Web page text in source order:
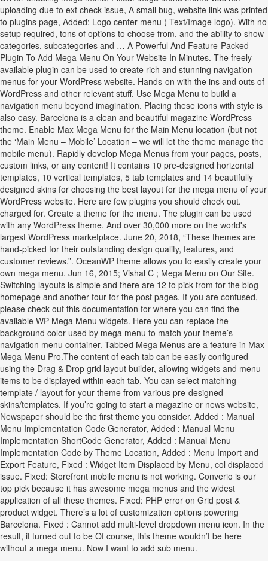
uploading due to ext check issue, A small bug, website link was printed
to plugins page, Added: Logo center menu ( Text/Image logo). With no
setup required, tons of options to choose from, and the ability to show
categories, subcategories and … A Powerful And Feature-Packed
Plugin To Add Mega Menu On Your Website In Minutes. The freely
available plugin can be used to create rich and stunning navigation
menus for your WordPress website. Hands-on with the ins and outs of
WordPress and other relevant stuff. Use Mega Menu to build a
navigation menu beyond imagination. Placing these icons with style is
also easy. Barcelona is a clean and beautiful magazine WordPress
theme. Enable Max Mega Menu for the Main Menu location (but not
the ‘Main Menu – Mobile’ Location – we will let the theme manage the
mobile menu). Rapidly develop Mega Menus from your pages, posts,
custom links, or any content! It contains 10 pre-designed horizontal
templates, 10 vertical templates, 5 tab templates and 14 beautifully
designed skins for choosing the best layout for the mega menu of your
WordPress website. Here are few plugins you should check out.
charged for. Create a theme for the menu. The plugin can be used
with any WordPress theme. And over 30,000 more on the world's
largest WordPress marketplace. June 20, 2018, “These themes are
hand-picked for their outstanding design quality, features, and
customer reviews.”. OceanWP theme allows you to easily create your
own mega menu. Jun 16, 2015; Vishal C ; Mega Menu on Our Site.
Switching layouts is simple and there are 12 to pick from for the blog
homepage and another four for the post pages. If you are confused,
please check out this documentation for where you can find the
available WP Mega Menu widgets. Here you can replace the
background color used by mega menu to match your theme’s
navigation menu container. Tabbed Mega Menus are a feature in Max
Mega Menu Pro.The content of each tab can be easily configured
using the Drag & Drop grid layout builder, allowing widgets and menu
items to be displayed within each tab. You can select matching
template / layout for your theme from various pre-designed
skins/templates. If you’re going to start a magazine or news website,
Newspaper should be the first theme you consider. Added : Manual
Menu Implementation Code Generator, Added : Manual Menu
Implementation ShortCode Generator, Added : Manual Menu
Implementation Code by Theme Location, Added : Menu Import and
Export Feature, Fixed : Widget Item Displaced by Menu, col displaced
issue. Fixed: Storefront mobile menu is not working. Converio is our
top pick because it has awesome mega menus and the widest
application of all these themes. Fixed: PHP error on Grid post &
product widget. There’s a lot of customization options powering
Barcelona. Fixed : Cannot add multi-level dropdown menu icon. In the
result, it turned out to be Of course, this theme wouldn’t be here
without a mega menu. Now I want to add sub menu.